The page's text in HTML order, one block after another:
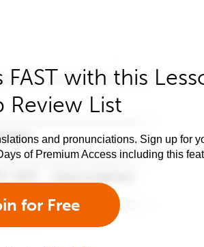
with this
Review List
and pronunciations. Sign up for
of Premium Access including this
for Free